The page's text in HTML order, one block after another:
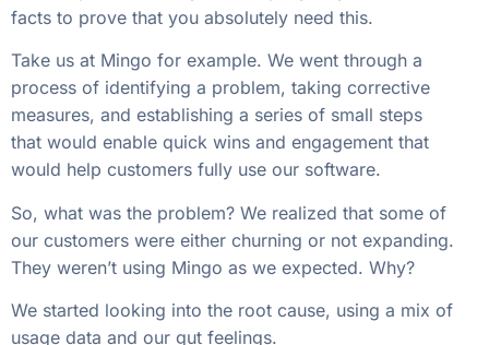
facts to prove that you absolutely need this.
Take us at Mingo for example. We went through a
process of identifying a problem, taking corrective
measures, and establishing a series of small steps
that would enable quick wins and engagement that
would help customers fully use our software.
So, what was the problem? We realized that some of
our customers were either churning or not expanding.
They weren’t using Mingo as we expected. Why?
We started looking into the root cause, using a mix of
usage data and our gut feelings.